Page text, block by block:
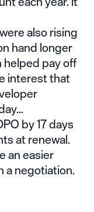
also rising
hand longer
pay off
interest that
by 17 days
at renewal.
an easier
a negotiation.